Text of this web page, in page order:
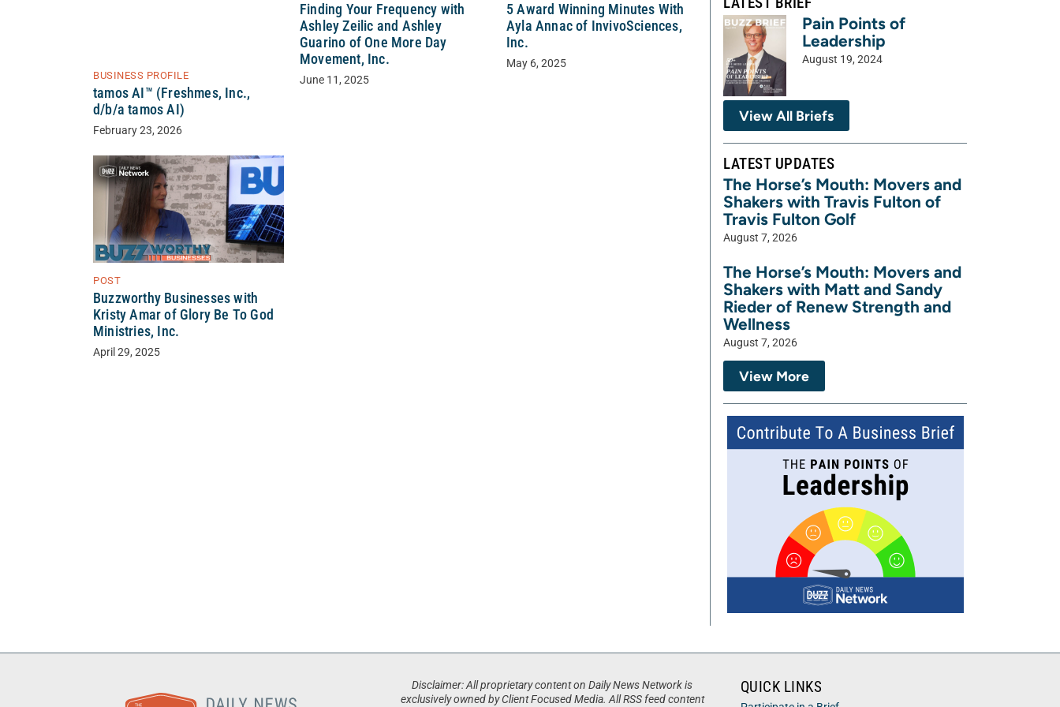
BUSINESS PROFILE
tamos AI™ (Freshmes, Inc.,
d/b/a tamos AI)
February 23, 2026
Finding Your Frequency with
Ashley Zeilic and Ashley
Guarino of One More Day
Movement, Inc.
June 11, 2025
5 Award Winning Minutes With
Ayla Annac of InvivoSciences,
Inc.
May 6, 2025
POST
Buzzworthy Businesses with
Kristy Amar of Glory Be To God
Ministries, Inc.
April 29, 2025
Pain Points of
Leadership
August 19, 2024
View All Briefs
LATEST UPDATES
The Horse’s Mouth: Movers and
Shakers with Travis Fulton of
Travis Fulton Golf
August 7, 2026
The Horse’s Mouth: Movers and
Shakers with Matt and Sandy
Rieder of Renew Strength and
Wellness
August 7, 2026
View More
Disclaimer: All proprietary content on Daily News Network is
exclusively owned by Client Focused Media. All RSS feed content
QUICK LINKS